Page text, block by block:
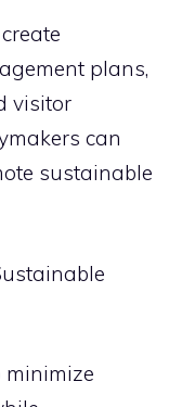
plans,
visitor
can
sustainable
minimize